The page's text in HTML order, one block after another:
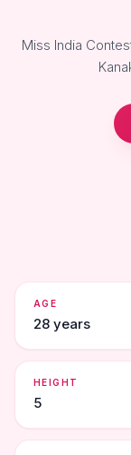
Miss India
AGE
28 years
HEIGHT
5